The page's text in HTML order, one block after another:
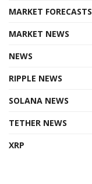
MARKET FORECASTS
MARKET NEWS
NEWS
RIPPLE NEWS
SOLANA NEWS
TETHER NEWS
XRP